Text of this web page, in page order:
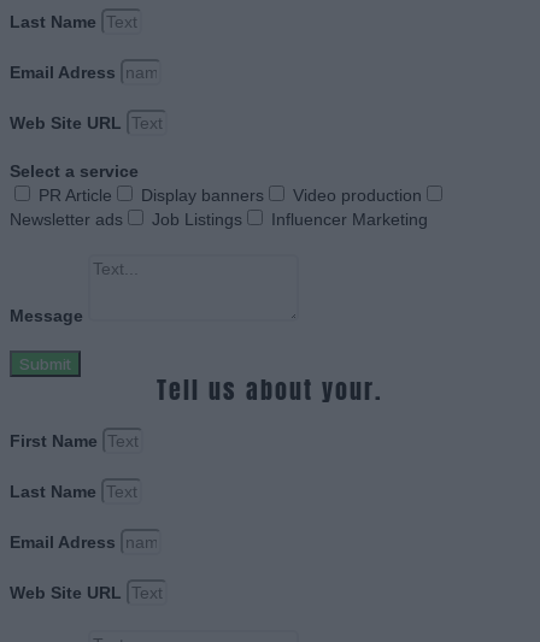
Last Name
Email Adress
Web Site URL
Select a service
PR Article
Display banners
Video production
Newsletter ads
Job Listings Influencer Marketing
Message
Submit
Tell us about your.
First Name
Last Name
Email Adress
Web Site URL